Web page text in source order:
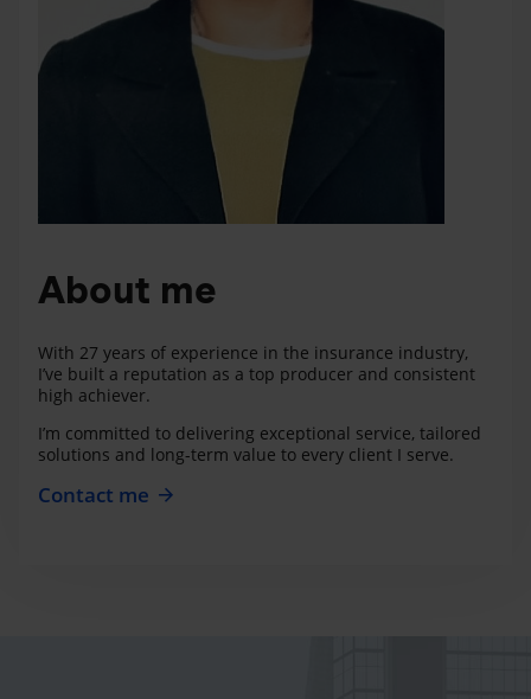
About me
With 27 years of experience in the insurance industry,
I’ve built a reputation as a top producer and consistent
high achiever.
I’m committed to delivering exceptional service, tailored
solutions and long-term value to every client I serve.
Contact me